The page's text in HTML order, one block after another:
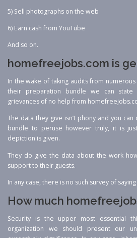
5) Sell photographs on the web
6) Earn cash from YouTube
And so on.
homefreejobs.com is
In the wake of taking audits from
their preparation bundle we can
grievances of no help from
The data they give isn’t phony and you
bundle to peruse however truly, it is
depiction is given.
They do give the data about the work
support to their guests.
In any case, there is no such survey of
How much
Security is the upper most essential
organization we should present our